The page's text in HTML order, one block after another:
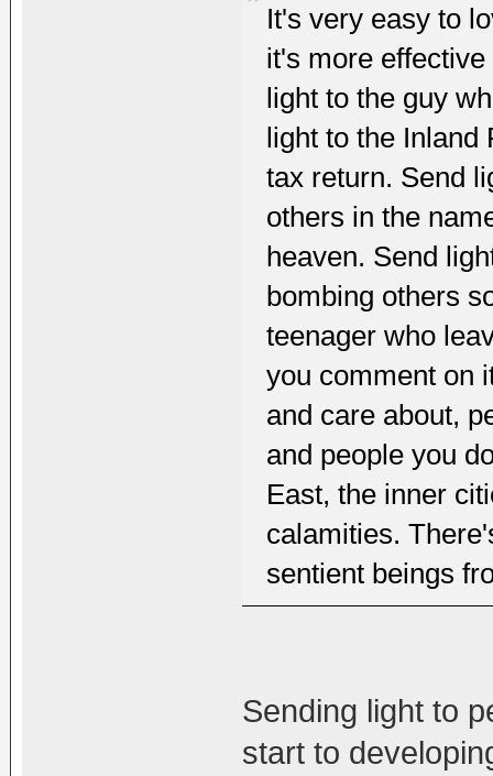
It's very easy to
it's more
light to the guy
light to the Inland
tax return. Send
others in the
heaven. Send
bombing others
teenager who
you comment on
and care about,
and people you
East, the inner
calamities.
sentient beings
Sending light to
start to